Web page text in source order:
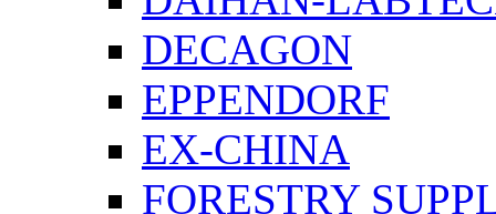
DECAGON
EPPENDORF
EX-CHINA
FORESTRY